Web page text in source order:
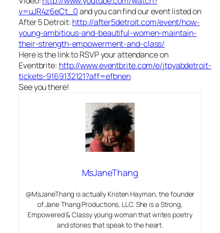
v=uJR4z6eCt_0and you can find our event listed on
After 5 Detroit: http://after5detroit.com/event/how-
young-ambitious-and-beautiful-women-maintain-
their-strength-empowerment-and-class/
Here is the link to RSVP your attendance on
Eventbrite: http://www.eventbrite.com/e/jtpyabdetroit-
tickets-9169132121?aff=efbnen
See you there!
MsJaneThang
@MsJaneThang is actually Kristen Hayman, the founder
of Jane Thang Productions, LLC. She is a Strong,
Empowered & Classy young woman that writes poetry
and stories that speak to the heart.